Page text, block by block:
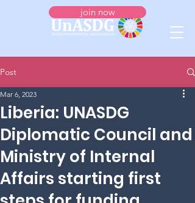
join now
Post
Liberia: UNASDG
Diplomatic Council and
Ministry of Internal
Affairs starting first
Mar 6, 2023